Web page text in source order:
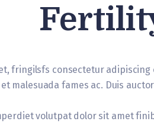
fringilsfs consectetur
malesuada fames ac. Duis
volutpat dolor sit amet